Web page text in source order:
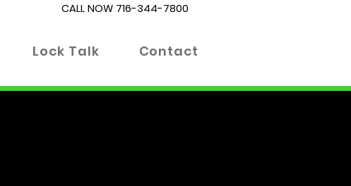
CALL NOW 716-344-7800
Lock Talk Contact